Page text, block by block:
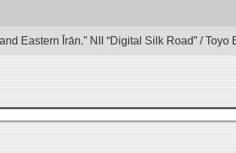
Eastern Īrān.” NII “Digital Silk Road” /